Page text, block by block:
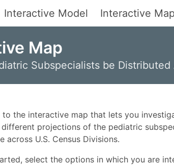
Interactive Model Interactive Map
Map
Subspecialists be
to the interactive map that lets you
projections of the pediatric
across U.S. Census Divisions.
select the options in which you are